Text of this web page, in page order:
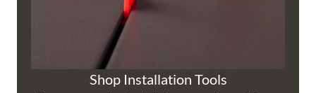
Shop Installation Tools